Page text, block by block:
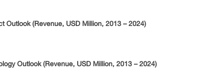
Outlook (Revenue, USD Million, 2013 – 2024)
Outlook (Revenue, USD Million, 2013 – 2024)